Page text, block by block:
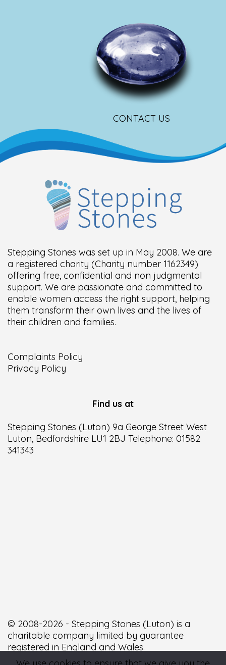
CONTACT US
Stepping Stones was set up in May 2008. We are
a registered charity (Charity number 1162349)
offering free, confidential and non judgmental
support. We are passionate and committed to
enable women access the right support, helping
them transform their own lives and the lives of
their children and families.
Complaints Policy
Privacy Policy
Find us at
Stepping Stones (Luton) 9a George Street West
Luton, Bedfordshire LU1 2BJ Telephone: 01582
341343
© 2008-2026 - Stepping Stones (Luton) is a
charitable company limited by guarantee
registered in England and Wales.